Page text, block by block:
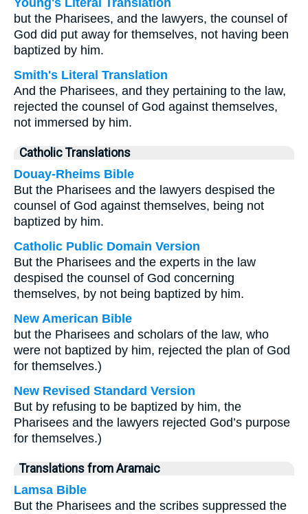
Young's Literal Translation
but the Pharisees, and the lawyers, the counsel of
God did put away for themselves, not having been
baptized by him.
Smith's Literal Translation
And the Pharisees, and they pertaining to the law,
rejected the counsel of God against themselves,
not immersed by him.
Catholic Translations
Douay-Rheims Bible
But the Pharisees and the lawyers despised the
counsel of God against themselves, being not
baptized by him.
Catholic Public Domain Version
But the Pharisees and the experts in the law
despised the counsel of God concerning
themselves, by not being baptized by him.
New American Bible
but the Pharisees and scholars of the law, who
were not baptized by him, rejected the plan of God
for themselves.)
New Revised Standard Version
But by refusing to be baptized by him, the
Pharisees and the lawyers rejected God’s purpose
for themselves.)
Translations from Aramaic
Lamsa Bible
But the Pharisees and the scribes suppressed the